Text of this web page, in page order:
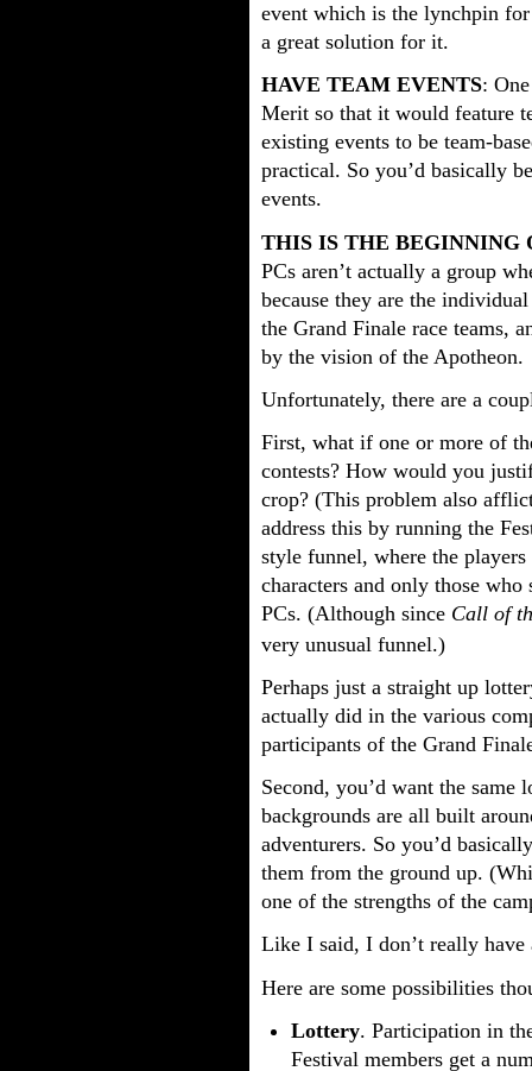
event which is the lynchpin
a great solution for it.
HAVE TEAM EVENTS:
Merit so that it would feature
existing events to be team-
practical. So you’d basically
events.
THIS IS THE BEGINNING
PCs aren’t actually a group
because they are the
the Grand Finale race teams,
by the vision of the Apotheon.
Unfortunately, there are a
First, what if one or more of
contests? How would you
crop? (This problem also
address this by running the
style funnel, where the
characters and only those
PCs. (Although since Call of
very unusual funnel.)
Perhaps just a straight up
actually did in the various
participants of the Grand
Second, you’d want the
backgrounds are all built
adventurers. So you’d
them from the ground up.
one of the strengths of the
Like I said, I don’t really
Here are some possibilities
Lottery. Participation in
Festival members get a